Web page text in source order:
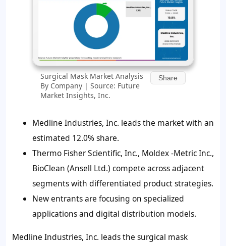
Surgical Mask Market Analysis
By Company | Source: Future
Market Insights, Inc.
Share
Medline Industries, Inc. leads the market with an
estimated 12.0% share.
Thermo Fisher Scientific, Inc., Moldex -Metric Inc.,
BioClean (Ansell Ltd.) compete across adjacent
segments with differentiated product strategies.
New entrants are focusing on specialized
applications and digital distribution models.
Medline Industries, Inc. leads the surgical mask